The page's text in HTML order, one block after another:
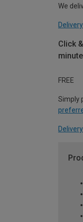
We
Click
FREE
Simply